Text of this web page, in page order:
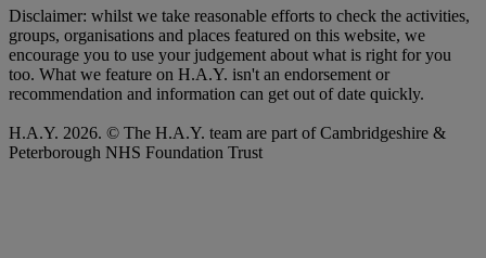
Disclaimer: whilst we take reasonable efforts to check the activities,
groups, organisations and places featured on this website, we
encourage you to use your judgement about what is right for you
too. What we feature on H.A.Y. isn't an endorsement or
recommendation and information can get out of date quickly.
H.A.Y. 2026. © The H.A.Y. team are part of Cambridgeshire &
Peterborough NHS Foundation Trust